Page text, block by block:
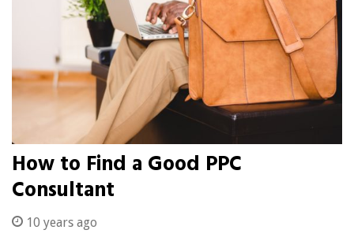
How to Find a Good PPC
Consultant
10 years ago